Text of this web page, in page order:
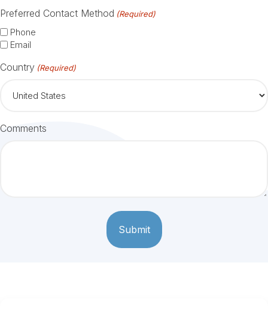
Preferred Contact Method (Required)
Phone
Email
Country (Required)
Comments